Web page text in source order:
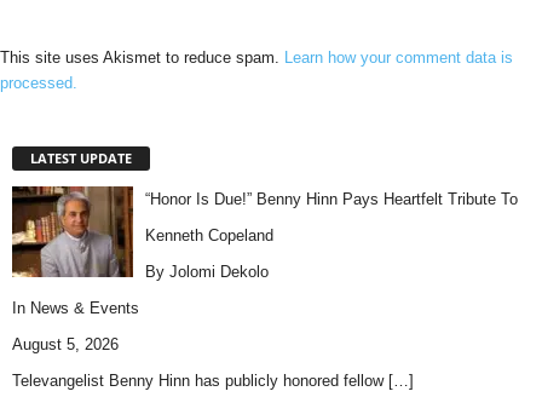
This site uses Akismet to reduce spam. Learn how your comment data is
processed.
LATEST UPDATE
“Honor Is Due!” Benny Hinn Pays Heartfelt Tribute To
Kenneth Copeland
By Jolomi Dekolo
In News & Events
August 5, 2026
Televangelist Benny Hinn has publicly honored fellow […]